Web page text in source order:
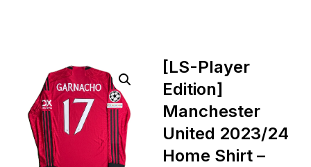
[LS-Player
Edition]
Manchester
United 2023/24
Home Shirt –